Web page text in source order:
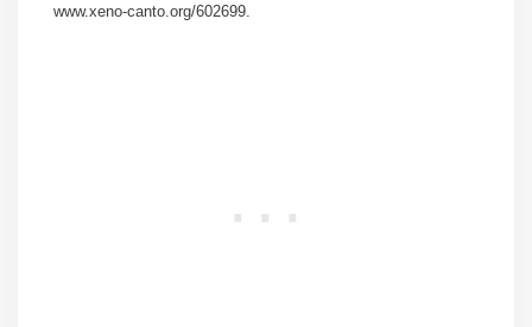
www.xeno-canto.org/602699.